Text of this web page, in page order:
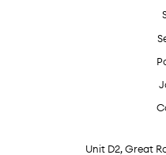
Unit D2, Great